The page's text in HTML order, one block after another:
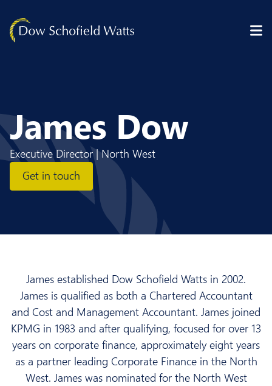
James Dow
Executive Director | North West
Get in touch
James established Dow Schofield Watts in 2002.
James is qualified as both a Chartered Accountant
and Cost and Management Accountant. James joined
KPMG in 1983 and after qualifying, focused for over 13
years on corporate finance, approximately eight years
as a partner leading Corporate Finance in the North
West. James was nominated for the North West